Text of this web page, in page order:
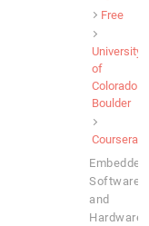
Free
University
of
Colorado
Boulder
Coursera
Embedded
Software
and
Hardware